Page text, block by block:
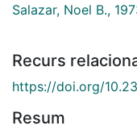
Salazar, Noel B.,
Recurs
https://doi.org/
Resum